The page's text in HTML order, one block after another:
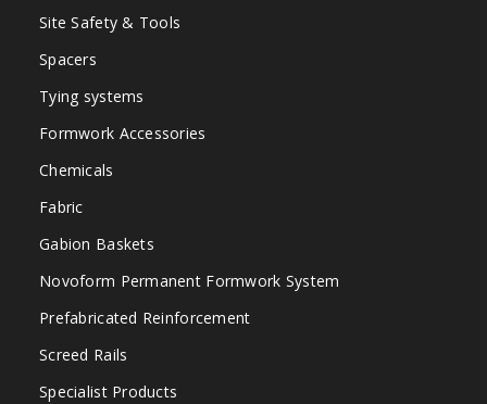
Site Safety & Tools
Spacers
Tying systems
Formwork Accessories
Chemicals
Fabric
Gabion Baskets
Novoform Permanent Formwork System
Prefabricated Reinforcement
Screed Rails
Specialist Products